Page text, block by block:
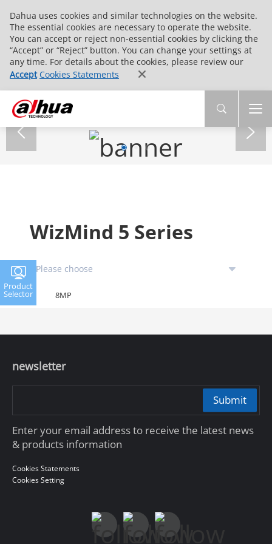
Dahua uses cookies and similar technologies on the website.
The essential cookies are necessary to operate the website.
You can accept or reject non-essential cookies by clicking the
“Accept” or “Reject” button. You can change your settings at
any time. For details about the cookies, please review our
Accept Cookies Statements
WizMind 5 Series
8MP
Product
Selector
newsletter
Submit
Enter your email address to receive the latest news
& products information
Cookies Statements
Cookies Setting